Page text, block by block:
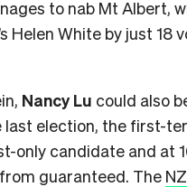
to nab Mt Albert,
Helen White by just 18
Nancy Lu could also
last election, the first-
only candidate and at
guaranteed. The